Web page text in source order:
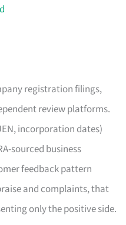
registration filings,
review platforms.
incorporation dates)
sourced business
feedback pattern
and complaints, that
only the positive side.